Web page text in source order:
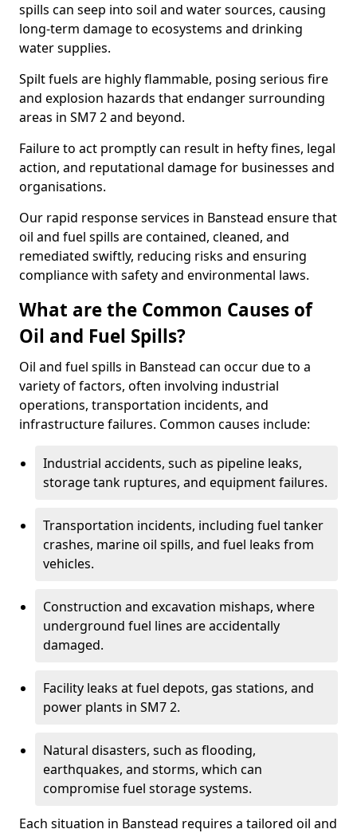
spills can seep into soil and water sources, causing
long-term damage to ecosystems and drinking
water supplies.
Spilt fuels are highly flammable, posing serious fire
and explosion hazards that endanger surrounding
areas in SM7 2 and beyond.
Failure to act promptly can result in hefty fines, legal
action, and reputational damage for businesses and
organisations.
Our rapid response services in Banstead ensure that
oil and fuel spills are contained, cleaned, and
remediated swiftly, reducing risks and ensuring
compliance with safety and environmental laws.
What are the Common Causes of
Oil and Fuel Spills?
Oil and fuel spills in Banstead can occur due to a
variety of factors, often involving industrial
operations, transportation incidents, and
infrastructure failures. Common causes include:
Industrial accidents, such as pipeline leaks,
storage tank ruptures, and equipment failures.
Transportation incidents, including fuel tanker
crashes, marine oil spills, and fuel leaks from
vehicles.
Construction and excavation mishaps, where
underground fuel lines are accidentally
damaged.
Facility leaks at fuel depots, gas stations, and
power plants in SM7 2.
Natural disasters, such as flooding,
earthquakes, and storms, which can
compromise fuel storage systems.
Each situation in Banstead requires a tailored oil and